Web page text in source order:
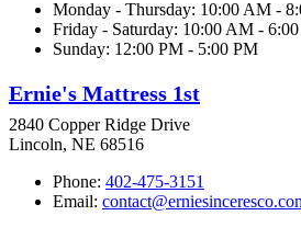
Monday - Thursday: 10:00 AM -
Friday - Saturday: 10:00 AM -
Sunday: 12:00 PM - 5:00 PM
Ernie's Mattress 1st
2840 Copper Ridge Drive
Lincoln, NE 68516
Phone: 402-475-3151
Email: